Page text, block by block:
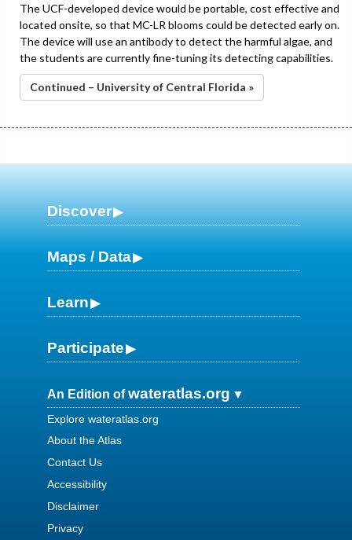
The UCF-developed device would be portable, cost effective and
located onsite, so that MC-LR blooms could be detected early on.
The device will use an antibody to detect the harmful algae, and
the students are currently fine-tuning its detecting capabilities.
Continued – University of Central Florida »
Discover
Maps / Data
Learn
Participate
An Edition ofwateratlas.org
Explore wateratlas.org
About the Atlas
Contact Us
Accessibility
Disclaimer
Privacy